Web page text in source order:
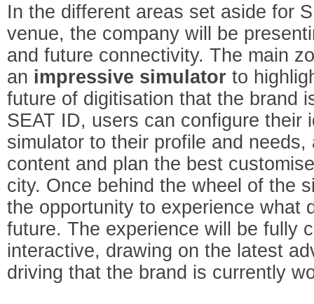
In the different areas set aside for
venue, the company will be
and future connectivity. The main
an impressive simulator to
future of digitisation that the brand
SEAT ID, users can configure their
simulator to their profile and needs,
content and plan the best
city. Once behind the wheel of the
the opportunity to experience what
future. The experience will be fully
interactive, drawing on the latest
driving that the brand is currently